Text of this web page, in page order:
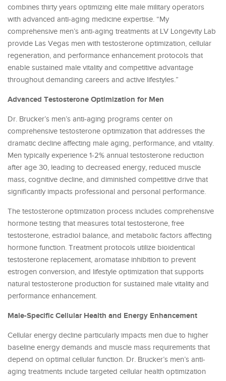
combines thirty years optimizing elite male military operators
with advanced anti-aging medicine expertise. “My
comprehensive men’s anti-aging treatments at LV Longevity Lab
provide Las Vegas men with testosterone optimization, cellular
regeneration, and performance enhancement protocols that
enable sustained male vitality and competitive advantage
throughout demanding careers and active lifestyles.”
Advanced Testosterone Optimization for Men
Dr. Brucker’s men’s anti-aging programs center on
comprehensive testosterone optimization that addresses the
dramatic decline affecting male aging, performance, and vitality.
Men typically experience 1-2% annual testosterone reduction
after age 30, leading to decreased energy, reduced muscle
mass, cognitive decline, and diminished competitive drive that
significantly impacts professional and personal performance.
The testosterone optimization process includes comprehensive
hormone testing that measures total testosterone, free
testosterone, estradiol balance, and metabolic factors affecting
hormone function. Treatment protocols utilize bioidentical
testosterone replacement, aromatase inhibition to prevent
estrogen conversion, and lifestyle optimization that supports
natural testosterone production for sustained male vitality and
performance enhancement.
Male-Specific Cellular Health and Energy Enhancement
Cellular energy decline particularly impacts men due to higher
baseline energy demands and muscle mass requirements that
depend on optimal cellular function. Dr. Brucker’s men’s anti-
aging treatments include targeted cellular health optimization